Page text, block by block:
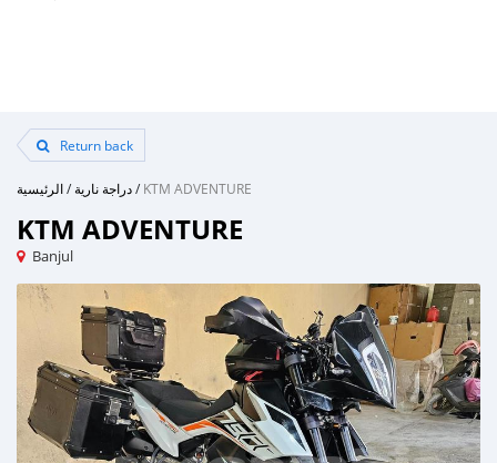
Return back
الرئيسية/دراجة نارية/KTM ADVENTURE
KTM ADVENTURE
Banjul